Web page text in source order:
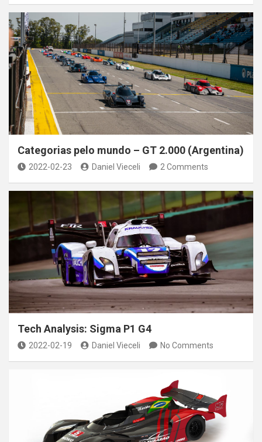
Categorias pelo mundo – GT 2.000 (Argentina)
2022-02-23 Daniel Vieceli 2 Comments
Tech Analysis: Sigma P1 G4
2022-02-19 Daniel Vieceli No Comments